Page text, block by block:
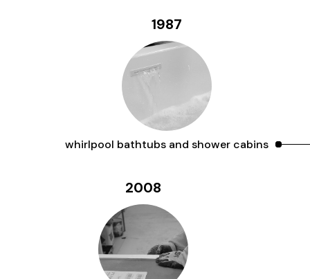
1987
whirlpool bathtubs and shower cabins
2008